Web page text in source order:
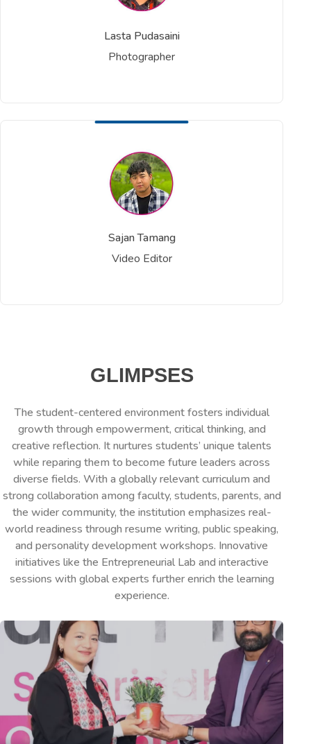
Lasta Pudasaini
Photographer
Sajan Tamang
Video Editor
GLIMPSES
The student-centered environment fosters individual
growth through empowerment, critical thinking, and
creative reflection. It nurtures students’ unique talents
while reparing them to become future leaders across
diverse fields. With a globally relevant curriculum and
strong collaboration among faculty, students, parents, and
the wider community, the institution emphasizes real-
world readiness through resume writing, public speaking,
and personality development workshops. Innovative
initiatives like the Entrepreneurial Lab and interactive
sessions with global experts further enrich the learning
experience.